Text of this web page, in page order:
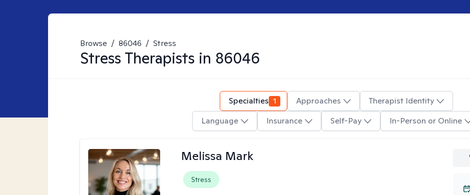
Browse / 86046 / Stress
Stress Therapists in 86046
Specialties 1 Approaches
Therapist Identity
Language
Insurance Self-Pay In-Person or Online
Melissa Mark
Stress